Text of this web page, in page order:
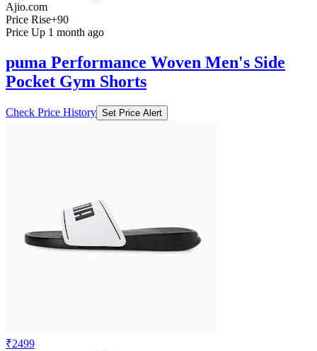
Ajio.com
Price Rise+90
Price Up 1 month ago
puma Performance Woven Men's Side
Pocket Gym Shorts
Check Price History Set Price Alert
₹2499